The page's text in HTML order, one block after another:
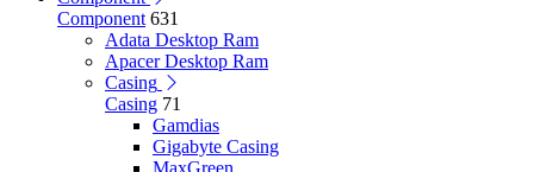
Component 631
Adata Desktop Ram
Apacer Desktop Ram
Casing
Casing 71
Gamdias
Gigabyte Casing
MaxGreen